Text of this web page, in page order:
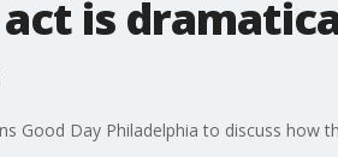
is
Good Day Philadelphia to discuss how